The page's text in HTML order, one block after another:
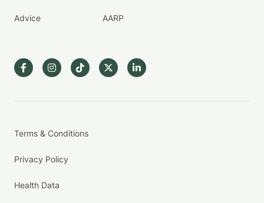
Advice AARP
Terms & Conditions
Privacy Policy
Health Data